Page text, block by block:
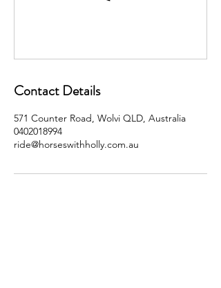
Contact Details
571 Counter Road, Wolvi QLD, Australia
0402018994
ride@horseswithholly.com.au